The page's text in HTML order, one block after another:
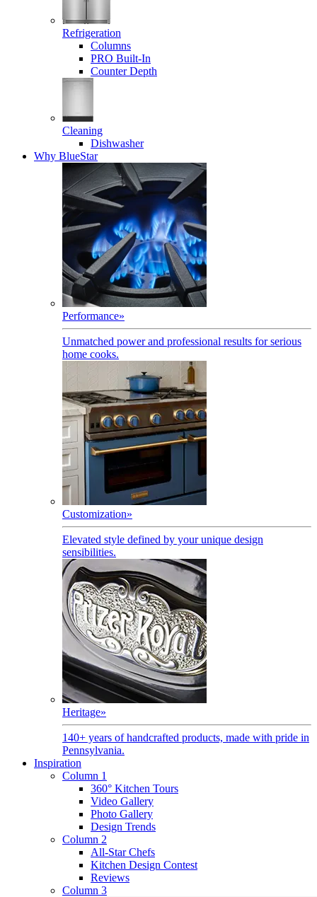
Refrigeration
Columns
PRO Built-In
Counter Depth
Cleaning
Dishwasher
Why BlueStar
Performance»
Unmatched power and professional results for serious
home cooks.
Customization»
Elevated style defined by your unique design
sensibilities.
Heritage»
140+ years of handcrafted products, made with pride in
Pennsylvania.
Inspiration
Column 1
360° Kitchen Tours
Video Gallery
Photo Gallery
Design Trends
Column 2
All-Star Chefs
Kitchen Design Contest
Reviews
Column 3